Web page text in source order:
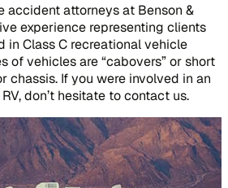
accident attorneys at Benson &
experience representing clients
in Class C recreational vehicle
of vehicles are “cabovers” or short
chassis. If you were involved in an
don’t hesitate to contact us.